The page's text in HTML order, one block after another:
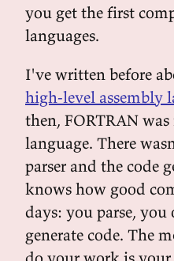
you get the first
languages.
I've written before
high-level assembly
then, FORTRAN
language. There
parser and the code
knows how good
days: you parse,
generate code. The